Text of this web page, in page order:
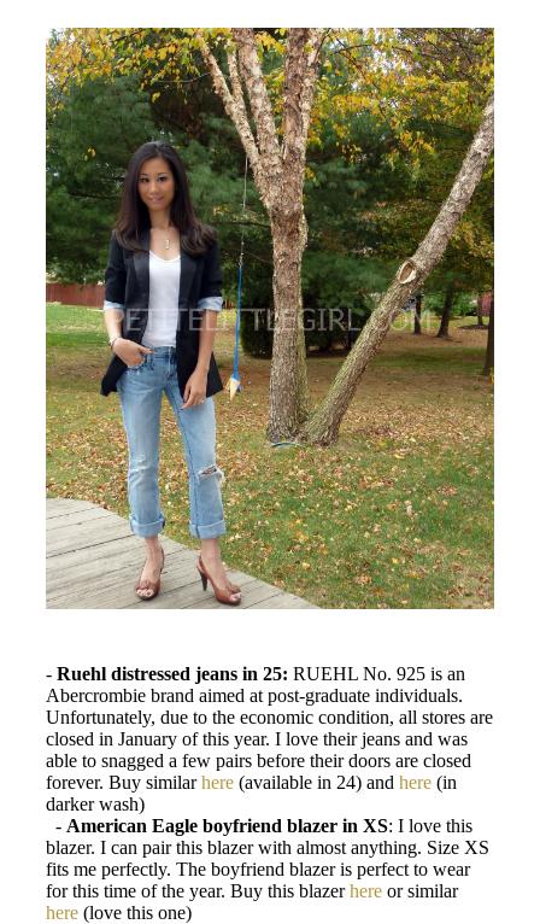
- Ruehl distressed jeans in 25: RUEHL No. 925 is an
Abercrombie brand aimed at post-graduate individuals.
Unfortunately, due to the economic condition, all stores are
closed in January of this year. I love their jeans and was
able to snagged a few pairs before their doors are closed
forever. Buy similarhere (available in 24) and here (in
darker wash)
- American Eagle boyfriend blazer in XS: I love this
blazer. I can pair this blazer with almost anything. Size XS
fits me perfectly. The boyfriend blazer is perfect to wear
for this time of the year. Buy this blazerhere or similar
here (love this one)